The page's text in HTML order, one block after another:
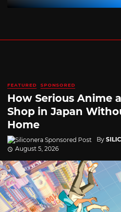
FEATURED SPONSORED
How Serious Anime
Shop in Japan
Home
By
August 5, 2026